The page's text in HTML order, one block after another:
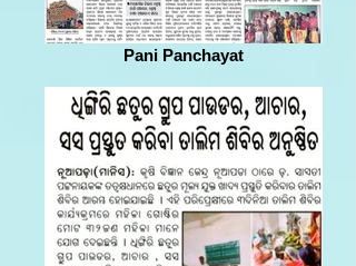
Pani Panchayat